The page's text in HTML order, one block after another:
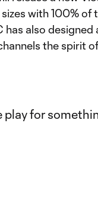
with 100%
has also
the spirit
play for